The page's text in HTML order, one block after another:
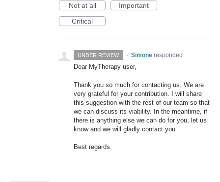
Not at all
Important
Critical
UNDER REVIEW · Simone responded
Dear MyTherapy user,
Thank you so much for contacting us. We are
very grateful for your contribution. I will share
this suggestion with the rest of our team so that
we can discuss its viability. In the meantime, if
there is anything else we can do for you, let us
know and we will gladly contact you.
Best regards.